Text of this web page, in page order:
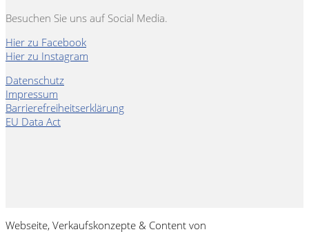
Besuchen Sie uns auf Social Media.
Hier zu Facebook
Hier zu Instagram
Datenschutz
Impressum
Barrierefreiheitserklärung
EU Data Act
Webseite, Verkaufskonzepte & Content von